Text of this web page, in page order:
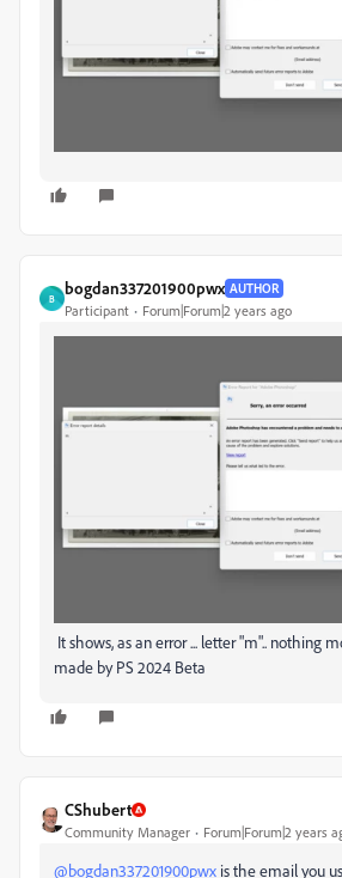
B
bogdan337201900pwx AUTHOR
Participant Forum|Forum|2 years ago
It shows, as an error ... letter "m".. nothing
made by PS 2024 Beta
CShubert
Community Manager Forum|Forum|2 years
@bogdan337201900pwx is the email you